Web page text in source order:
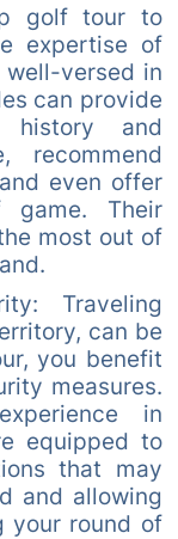
golf tour to
expertise of
well-versed in
can provide
history and
recommend
even offer
Their
most out of
Traveling
can be
you benefit
measures.
in
equipped to
that may
and allowing
your round of